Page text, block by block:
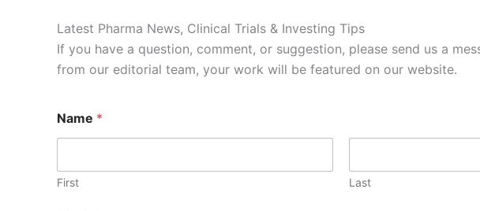
Latest Pharma News, Clinical Trials & Investing Tips
If you have a question, comment, or suggestion, please send us a
from our editorial team, your work will be featured on our website.
Name *
First Last